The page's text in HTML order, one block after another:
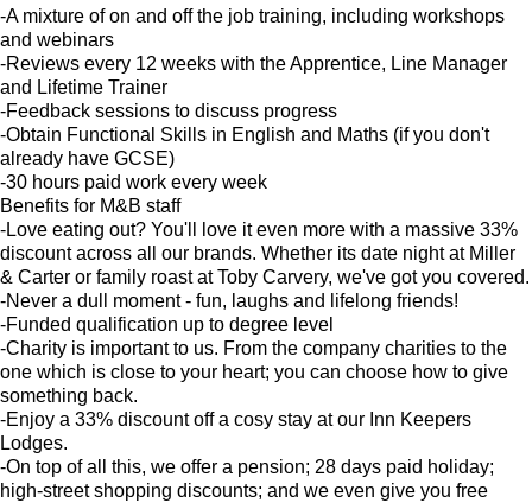
-A mixture of on and off the job training, including workshops
and webinars
-Reviews every 12 weeks with the Apprentice, Line Manager
and Lifetime Trainer
-Feedback sessions to discuss progress
-Obtain Functional Skills in English and Maths (if you don't
already have GCSE)
-30 hours paid work every week
Benefits for M&B staff
-Love eating out? You'll love it even more with a massive 33%
discount across all our brands. Whether its date night at Miller
& Carter or family roast at Toby Carvery, we've got you covered.
-Never a dull moment - fun, laughs and lifelong friends!
-Funded qualification up to degree level
-Charity is important to us. From the company charities to the
one which is close to your heart; you can choose how to give
something back.
-Enjoy a 33% discount off a cosy stay at our Inn Keepers
Lodges.
-On top of all this, we offer a pension; 28 days paid holiday;
high-street shopping discounts; and we even give you free